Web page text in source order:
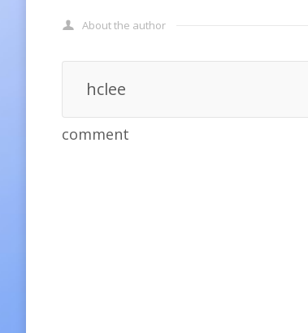
About the author
hclee
comment